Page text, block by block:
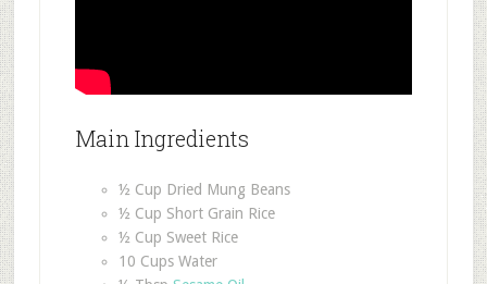
Main Ingredients
½ Cup Dried Mung Beans
½ Cup Short Grain Rice
½ Cup Sweet Rice
10 Cups Water